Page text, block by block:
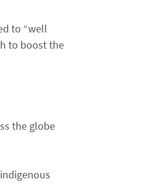
to “well
to boost the
the globe